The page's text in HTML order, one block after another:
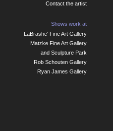
Contact the artist
Shows work at
LaBrashe' Fine Art Gallery
Matzke Fine Art Gallery
and Sculpture Park
Rob Schouten Gallery
Ryan James Gallery